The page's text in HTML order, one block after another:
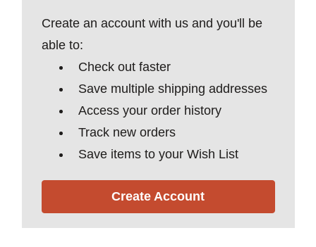
Create an account with us and you'll be
able to:
Check out faster
Save multiple shipping addresses
Access your order history
Track new orders
Save items to your Wish List
Create Account